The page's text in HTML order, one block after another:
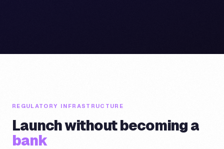
REGULATORY INFRASTRUCTURE
Launch without becoming a
bank